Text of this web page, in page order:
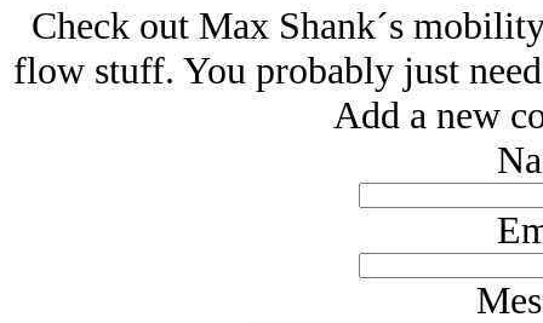
Check out Max Shank´s
flow stuff. You probably just
Add a new